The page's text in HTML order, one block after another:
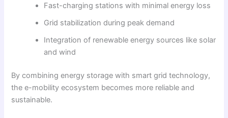
Fast-charging stations with minimal energy loss
Grid stabilization during peak demand
Integration of renewable energy sources like solar
and wind
By combining energy storage with smart grid technology,
the e-mobility ecosystem becomes more reliable and
sustainable.